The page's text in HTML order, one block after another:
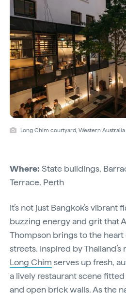
Long Chim courtyard, Western
Where: State buildings,
Terrace, Perth
It’s not just Bangkok’s vibrant
buzzing energy and grit that
Thompson brings to the heart
streets. Inspired by
Long Chim serves up fresh,
a lively restaurant scene
and open brick walls. As the